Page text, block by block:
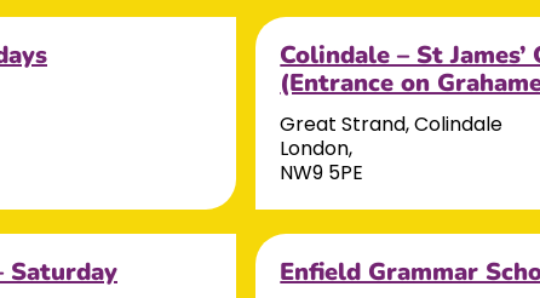
Colindale – St
(Entrance on
Great Strand, Colindale
London,
NW9 5PE
Saturday Enfield Grammar